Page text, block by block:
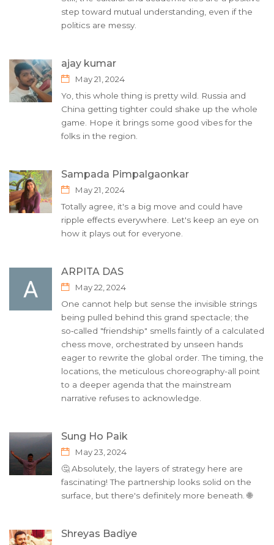
step toward mutual understanding, even if the
politics are messy.
ajay kumar
May 21, 2024
Yo, this whole thing is pretty wild. Russia and
China getting tighter could shake up the whole
game. Hope it brings some good vibes for the
folks in the region.
Sampada Pimpalgaonkar
May 21, 2024
Totally agree, it's a big move and could have
ripple effects everywhere. Let's keep an eye on
how it plays out for everyone.
ARPITA DAS
May 22, 2024
One cannot help but sense the invisible strings
being pulled behind this grand spectacle; the
so‑called "friendship" smells faintly of a calculated
chess move, orchestrated by unseen hands
eager to rewrite the global order. The timing, the
locations, the meticulous choreography-all point
to a deeper agenda that the mainstream
narrative refuses to acknowledge.
Sung Ho Paik
May 23, 2024
🤔 Absolutely, the layers of strategy here are
fascinating! The partnership looks solid on the
surface, but there's definitely more beneath. 🌐
Shreyas Badiye